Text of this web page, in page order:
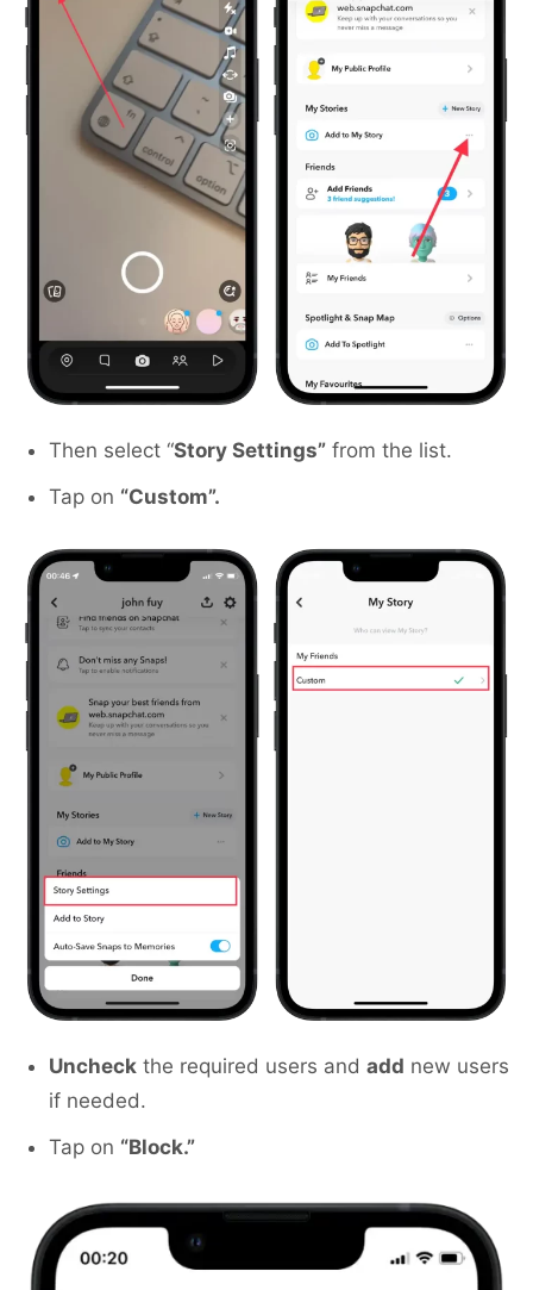
Then select “Story Settings” from the list.
Tap on “Custom”.
Uncheck the required users and add new users
if needed.
Tap on “Block.”